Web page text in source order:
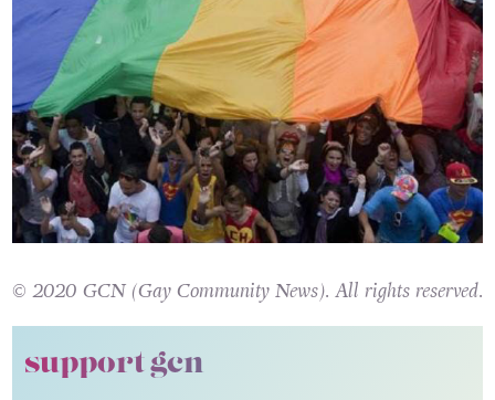
© 2020 GCN (Gay Community News). All rights reserved.
support gcn